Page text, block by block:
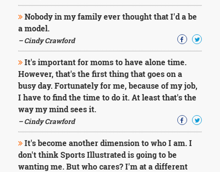
Nobody in my family ever thought that I'd a be
a model.
– Cindy Crawford
It's important for moms to have alone time.
However, that's the first thing that goes on a
busy day. Fortunately for me, because of my job,
I have to find the time to do it. At least that's the
way my mind sees it.
– Cindy Crawford
It's become another dimension to who I am. I
don't think Sports Illustrated is going to be
wanting me. But who cares? I'm at a different